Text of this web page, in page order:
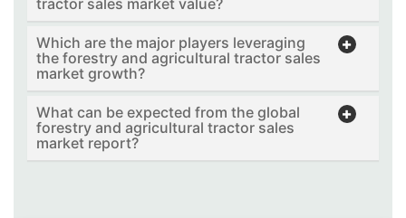
Which are the major players leveraging
the forestry and agricultural tractor sales
market growth?
What can be expected from the global
forestry and agricultural tractor sales
market report?